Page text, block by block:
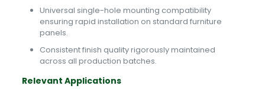
Universal single-hole mounting compatibility
ensuring rapid installation on standard furniture
panels.
Consistent finish quality rigorously maintained
across all production batches.
Relevant Applications